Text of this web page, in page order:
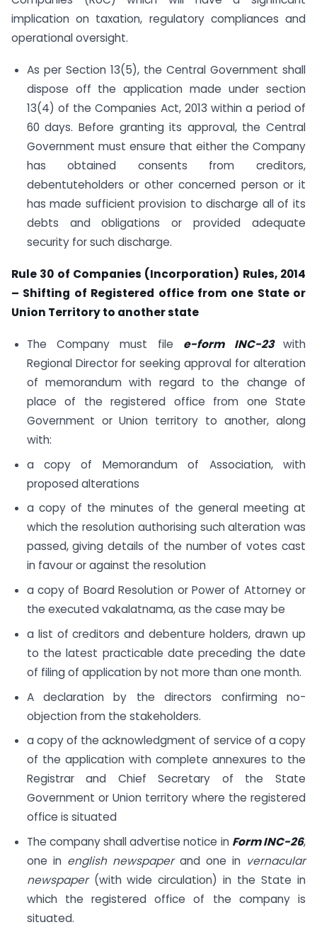
implication on taxation, regulatory compliances and
operational oversight.
As per Section 13(5), the Central Government shall
dispose off the application made under section
13(4) of the Companies Act, 2013 within a period of
60 days. Before granting its approval, the Central
Government must ensure that either the Company
has obtained consents from creditors,
debentuteholders or other concerned person or it
has made sufficient provision to discharge all of its
debts and obligations or provided adequate
security for such discharge.
Rule 30 of Companies (Incorporation) Rules, 2014
– Shifting of Registered office from one State or
Union Territory to another state
The Company must file e-form INC-23with
Regional Director for seeking approval for alteration
of memorandum with regard to the change of
place of the registered office from one State
Government or Union territory to another, along
with:
a copy of Memorandum of Association, with
proposed alterations
a copy of the minutes of the general meeting at
which the resolution authorising such alteration was
passed, giving details of the number of votes cast
in favour or against the resolution
a copy of Board Resolution or Power of Attorney or
the executed vakalatnama, as the case may be
a list of creditors and debenture holders, drawn up
to the latest practicable date preceding the date
of filing of application by not more than one month.
A declaration by the directors confirming no-
objection from the stakeholders.
a copy of the acknowledgment of service of a copy
of the application with complete annexures to the
Registrar and Chief Secretary of the State
Government or Union territory where the registered
office is situated
The company shall advertise notice in Form INC-26,
one in english newspaper and one in vernacular
newspaper(with wide circulation) in the State in
which the registered office of the company is
situated.